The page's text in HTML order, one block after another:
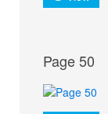
Page 50